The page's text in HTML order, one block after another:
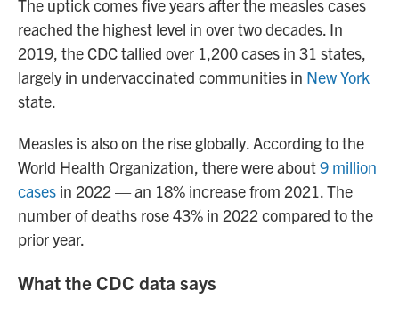
The uptick comes five years after the measles cases
reached the highest level in over two decades. In
2019, the CDC tallied over 1,200 cases in 31 states,
largely in undervaccinated communities in New York
state.
Measles is also on the rise globally. According to the
World Health Organization, there were about9 million
cases in 2022 — an 18% increase from 2021. The
number of deaths rose 43% in 2022 compared to the
prior year.
What the CDC data says